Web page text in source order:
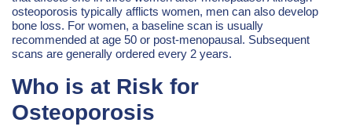
osteoporosis typically afflicts women, men can also develop
bone loss. For women, a baseline scan is usually
recommended at age 50 or post-menopausal. Subsequent
scans are generally ordered every 2 years.
Who is at Risk for
Osteoporosis